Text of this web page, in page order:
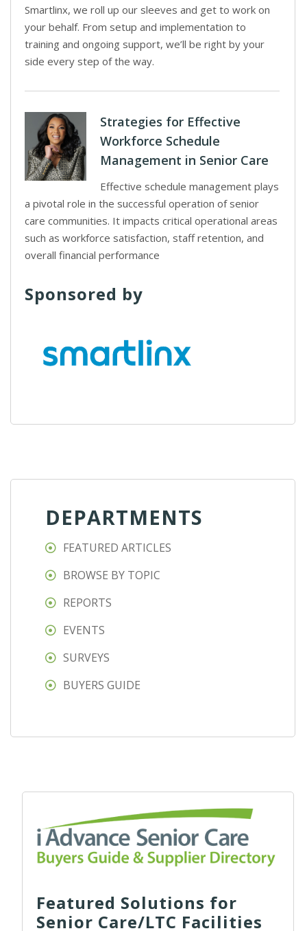
Smartlinx, we roll up our sleeves and get to work on
your behalf. From setup and implementation to
training and ongoing support, we’ll be right by your
side every step of the way.
Strategies for Effective
Workforce Schedule
Management in Senior Care
Effective schedule management plays
a pivotal role in the successful operation of senior
care communities. It impacts critical operational areas
such as workforce satisfaction, staff retention, and
overall financial performance
Sponsored by
DEPARTMENTS
FEATURED ARTICLES
BROWSE BY TOPIC
REPORTS
EVENTS
SURVEYS
BUYERS GUIDE
Featured Solutions for
Senior Care/LTC Facilities